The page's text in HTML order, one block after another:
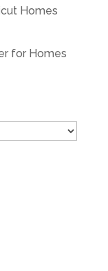
Homes
for Homes